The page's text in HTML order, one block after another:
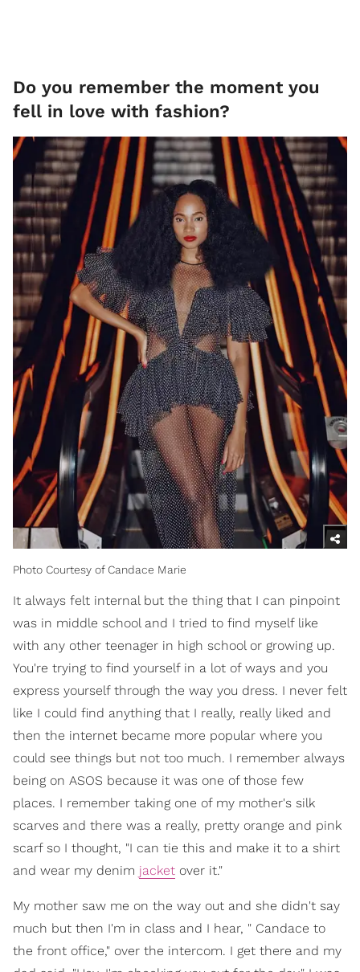
Do you remember the moment you
fell in love with fashion?
Photo Courtesy of Candace Marie
It always felt internal but the thing that I can pinpoint
was in middle school and I tried to find myself like
with any other teenager in high school or growing up.
You're trying to find yourself in a lot of ways and you
express yourself through the way you dress. I never felt
like I could find anything that I really, really liked and
then the internet became more popular where you
could see things but not too much. I remember always
being on ASOS because it was one of those few
places. I remember taking one of my mother's silk
scarves and there was a really, pretty orange and pink
scarf so I thought, "I can tie this and make it to a shirt
and wear my denim jacket over it."
My mother saw me on the way out and she didn't say
much but then I'm in class and I hear, " Candace to
the front office," over the intercom. I get there and my